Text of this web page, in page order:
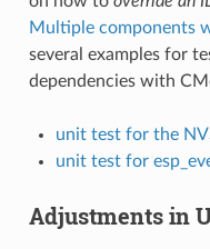
Multiple components
several examples for
dependencies with
unit test for the
unit test for
Adjustments in